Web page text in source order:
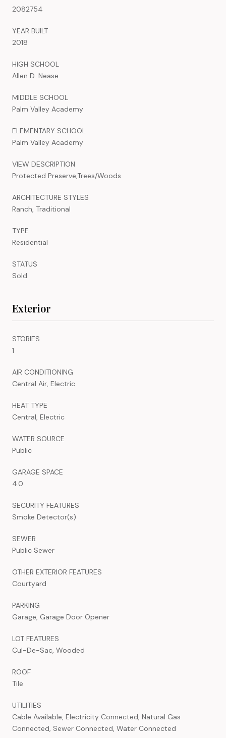
2082754
YEAR BUILT
2018
HIGH SCHOOL
Allen D. Nease
MIDDLE SCHOOL
Palm Valley Academy
ELEMENTARY SCHOOL
Palm Valley Academy
VIEW DESCRIPTION
Protected Preserve,Trees/Woods
ARCHITECTURE STYLES
Ranch, Traditional
TYPE
Residential
STATUS
Sold
Exterior
STORIES
1
AIR CONDITIONING
Central Air, Electric
HEAT TYPE
Central, Electric
WATER SOURCE
Public
GARAGE SPACE
4.0
SECURITY FEATURES
Smoke Detector(s)
SEWER
Public Sewer
OTHER EXTERIOR FEATURES
Courtyard
PARKING
Garage, Garage Door Opener
LOT FEATURES
Cul-De-Sac, Wooded
ROOF
Tile
UTILITIES
Cable Available, Electricity Connected, Natural Gas
Connected, Sewer Connected, Water Connected